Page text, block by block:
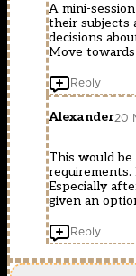
A mini-
their subjects
decisions
Move
Reply
Alexander20
This would
Especially
given an
Reply